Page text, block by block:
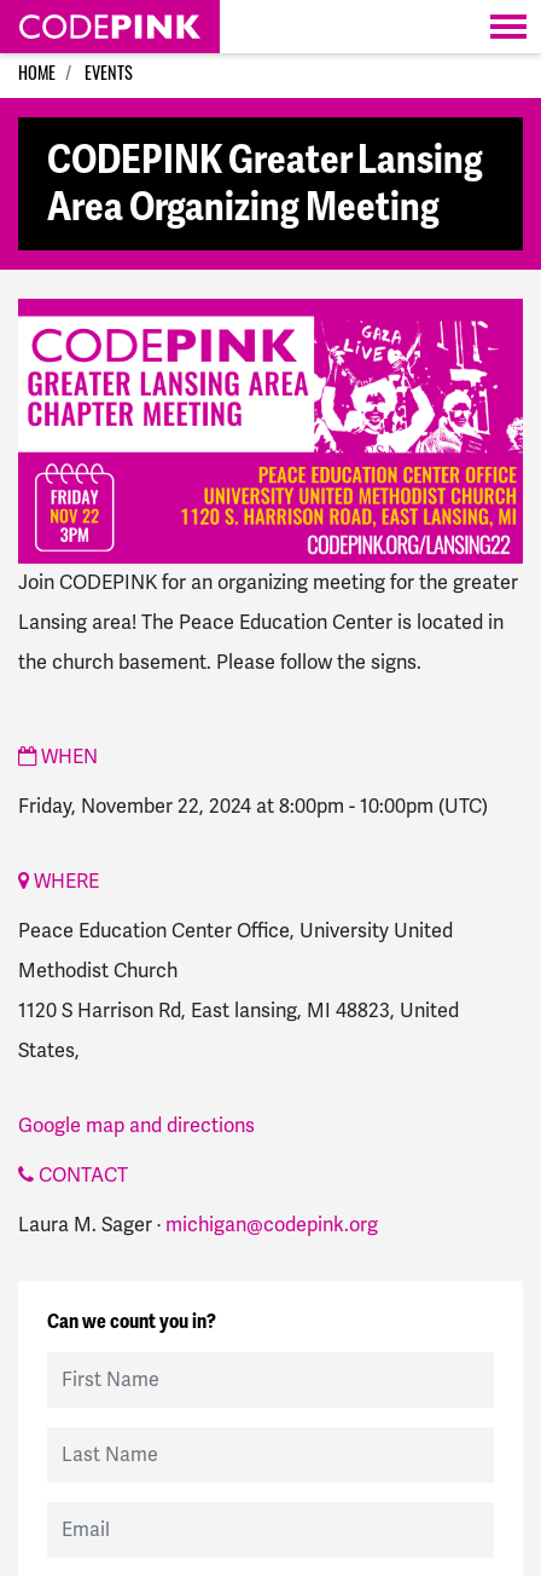
Skip navigation
HOME EVENTS
CODEPINK Greater Lansing
Area Organizing Meeting
Join CODEPINK for an organizing meeting for the greater
Lansing area! The Peace Education Center is located in
the church basement. Please follow the signs.
WHEN
Friday, November 22, 2024 at 8:00pm - 10:00pm (UTC)
WHERE
Peace Education Center Office, University United
Methodist Church
1120 S Harrison Rd, East lansing, MI 48823, United
States,
Google map and directions
CONTACT
Laura M. Sager · michigan@codepink.org
Can we count you in?